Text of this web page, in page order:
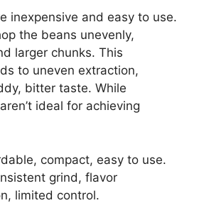
inexpensive and easy to use.
the beans unevenly,
larger chunks. This
to uneven extraction,
bitter taste. While
ideal for achieving
compact, easy to use.
grind, flavor
limited control.